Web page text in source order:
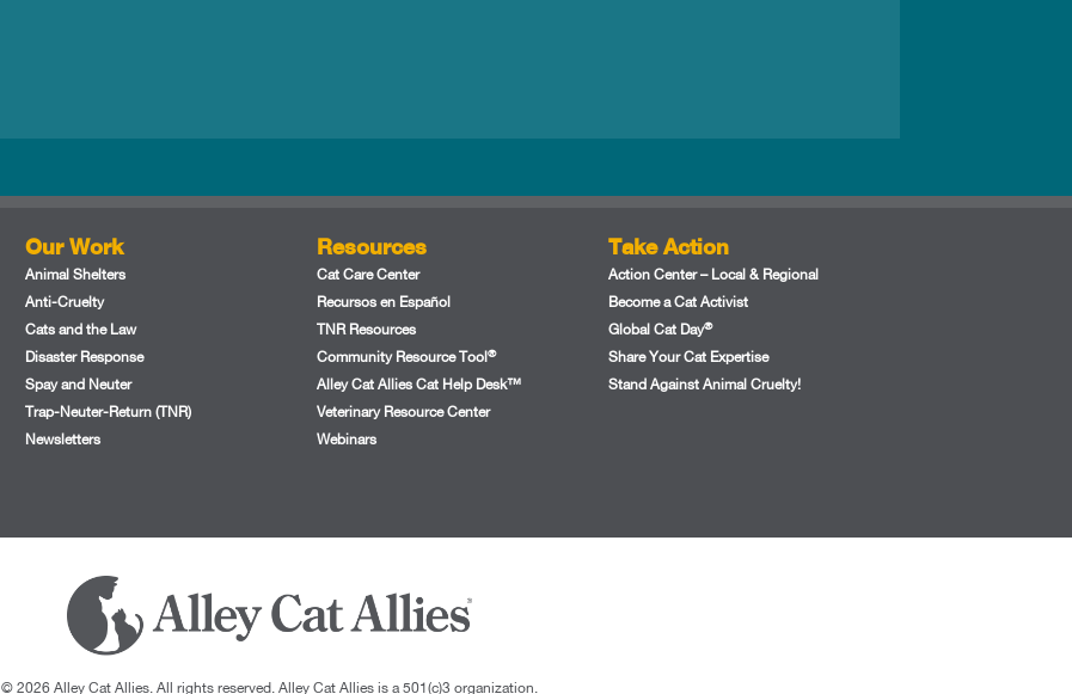
Our Work
Animal Shelters
Anti-Cruelty
Cats and the Law
Disaster Response
Spay and Neuter
Trap-Neuter-Return (TNR)
Newsletters
Resources
Cat Care Center
Recursos en Español
TNR Resources
Community Resource Tool®
Alley Cat Allies Cat Help Desk™
Veterinary Resource Center
Webinars
Take Action
Action Center – Local & Regional
Become a Cat Activist
Global Cat Day®
Share Your Cat Expertise
Stand Against Animal Cruelty!
© 2026 Alley Cat Allies. All rights reserved. Alley Cat Allies is a 501(c)3 organization.